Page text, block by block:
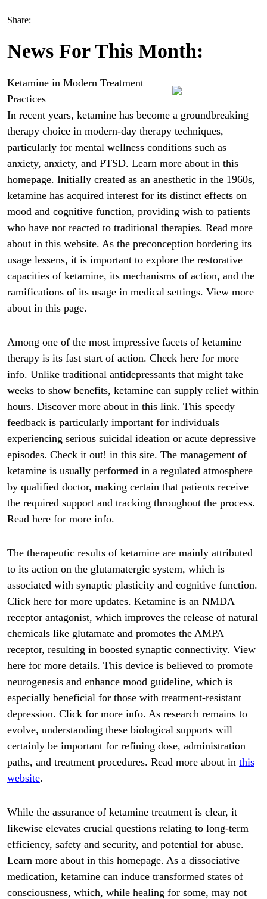
Share:
News For This Month:
Ketamine in Modern Treatment
Practices
In recent years, ketamine has become a groundbreaking
therapy choice in modern-day therapy techniques,
particularly for mental wellness conditions such as
anxiety, anxiety, and PTSD. Learn more about in this
homepage. Initially created as an anesthetic in the 1960s,
ketamine has acquired interest for its distinct effects on
mood and cognitive function, providing wish to patients
who have not reacted to traditional therapies. Read more
about in this website. As the preconception bordering its
usage lessens, it is important to explore the restorative
capacities of ketamine, its mechanisms of action, and the
ramifications of its usage in medical settings. View more
about in this page.
Among one of the most impressive facets of ketamine
therapy is its fast start of action. Check here for more
info. Unlike traditional antidepressants that might take
weeks to show benefits, ketamine can supply relief within
hours. Discover more about in this link. This speedy
feedback is particularly important for individuals
experiencing serious suicidal ideation or acute depressive
episodes. Check it out! in this site. The management of
ketamine is usually performed in a regulated atmosphere
by qualified doctor, making certain that patients receive
the required support and tracking throughout the process.
Read here for more info.
The therapeutic results of ketamine are mainly attributed
to its action on the glutamatergic system, which is
associated with synaptic plasticity and cognitive function.
Click here for more updates. Ketamine is an NMDA
receptor antagonist, which improves the release of natural
chemicals like glutamate and promotes the AMPA
receptor, resulting in boosted synaptic connectivity. View
here for more details. This device is believed to promote
neurogenesis and enhance mood guideline, which is
especially beneficial for those with treatment-resistant
depression. Click for more info. As research remains to
evolve, understanding these biological supports will
certainly be important for refining dose, administration
paths, and treatment procedures. Read more about in this
website.
While the assurance of ketamine treatment is clear, it
likewise elevates crucial questions relating to long-term
efficiency, safety and security, and potential for abuse.
Learn more about in this homepage. As a dissociative
medication, ketamine can induce transformed states of
consciousness, which, while healing for some, may not